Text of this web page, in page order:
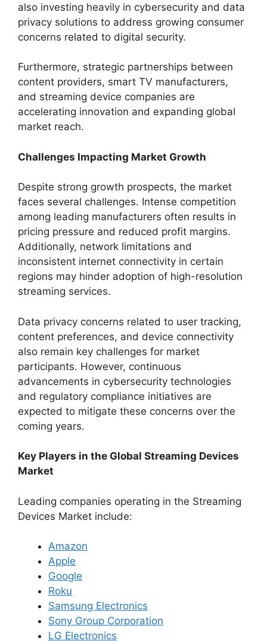
also investing heavily in cybersecurity and data
privacy solutions to address growing consumer
concerns related to digital security.
Furthermore, strategic partnerships between
content providers, smart TV manufacturers,
and streaming device companies are
accelerating innovation and expanding global
market reach.
Challenges Impacting Market Growth
Despite strong growth prospects, the market
faces several challenges. Intense competition
among leading manufacturers often results in
pricing pressure and reduced profit margins.
Additionally, network limitations and
inconsistent internet connectivity in certain
regions may hinder adoption of high-resolution
streaming services.
Data privacy concerns related to user tracking,
content preferences, and device connectivity
also remain key challenges for market
participants. However, continuous
advancements in cybersecurity technologies
and regulatory compliance initiatives are
expected to mitigate these concerns over the
coming years.
Key Players in the Global Streaming Devices
Market
Leading companies operating in the Streaming
Devices Market include:
Amazon
Apple
Google
Roku
Samsung Electronics
Sony Group Corporation
LG Electronics